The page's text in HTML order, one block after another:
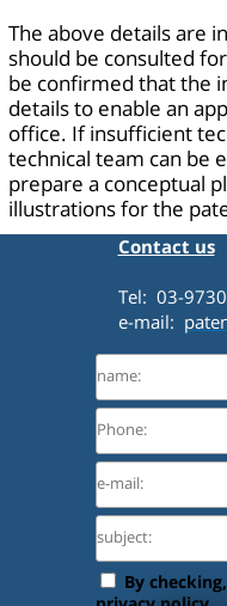
The above details are
should be consulted
be confirmed that the
details to enable an
office. If insufficient
technical team can be
prepare a conceptual
illustrations for the
Contact us
Tel: 03-
e-mail: